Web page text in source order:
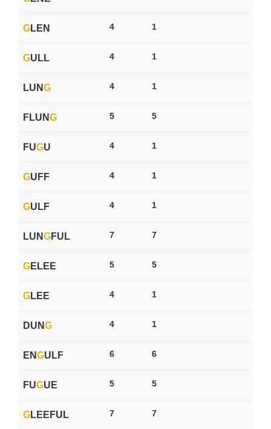
GLEN 4 1
GULL 4 1
LUNG 4 1
FLUNG 5 5
FUGU 4 1
GUFF 4 1
GULF 4 1
LUNGFUL 7 7
GELEE 5 5
GLEE 4 1
DUNG 4 1
ENGULF 6 6
FUGUE 5 5
GLEEFUL 7 7